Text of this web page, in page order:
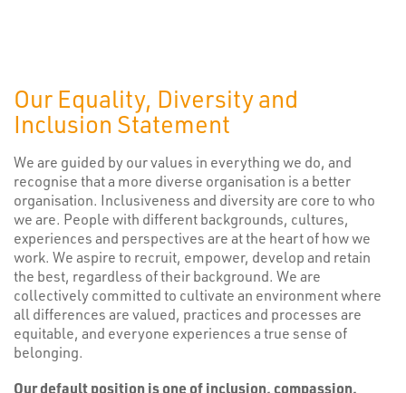
Our Equality, Diversity and
Inclusion Statement
We are guided by our values in everything we do, and
recognise that a more diverse organisation is a better
organisation. Inclusiveness and diversity are core to who
we are. People with different backgrounds, cultures,
experiences and perspectives are at the heart of how we
work. We aspire to recruit, empower, develop and retain
the best, regardless of their background. We are
collectively committed to cultivate an environment where
all differences are valued, practices and processes are
equitable, and everyone experiences a true sense of
belonging.
Our default position is one of inclusion, compassion,